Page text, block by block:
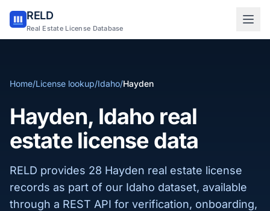
RELD
Real Estate License Database
Home/License lookup/Idaho/Hayden
Hayden, Idaho real
estate license data
RELD provides 28 Hayden real estate license
records as part of our Idaho dataset, available
through a REST API for verification, onboarding,
Sign in to RELD
Sign up with email